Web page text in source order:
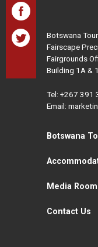
Botswana
Fairscape
Fairgrounds
Building 1A &
Tel: +267 391
Email:
Botswana
Media Room
Contact Us